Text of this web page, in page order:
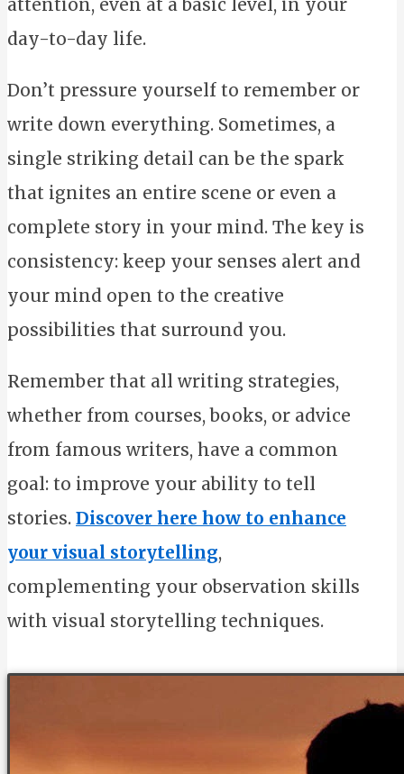
attention, even at a basic level, in your
day-to-day life.
Don’t pressure yourself to remember or
write down everything. Sometimes, a
single striking detail can be the spark
that ignites an entire scene or even a
complete story in your mind. The key is
consistency: keep your senses alert and
your mind open to the creative
possibilities that surround you.
Remember that all writing strategies,
whether from courses, books, or advice
from famous writers, have a common
goal: to improve your ability to tell
stories. Discover here how to enhance
your visual storytelling,
complementing your observation skills
with visual storytelling techniques.